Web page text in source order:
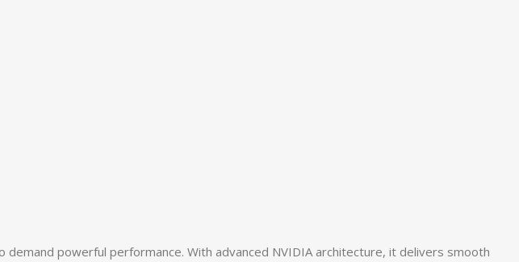
powerful performance. With advanced NVIDIA architecture, it delivers smooth